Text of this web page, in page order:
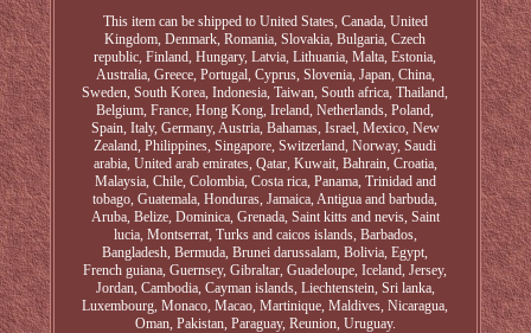
This item can be shipped to United States, Canada, United
Kingdom, Denmark, Romania, Slovakia, Bulgaria, Czech
republic, Finland, Hungary, Latvia, Lithuania, Malta, Estonia,
Australia, Greece, Portugal, Cyprus, Slovenia, Japan, China,
Sweden, South Korea, Indonesia, Taiwan, South africa, Thailand,
Belgium, France, Hong Kong, Ireland, Netherlands, Poland,
Spain, Italy, Germany, Austria, Bahamas, Israel, Mexico, New
Zealand, Philippines, Singapore, Switzerland, Norway, Saudi
arabia, United arab emirates, Qatar, Kuwait, Bahrain, Croatia,
Malaysia, Chile, Colombia, Costa rica, Panama, Trinidad and
tobago, Guatemala, Honduras, Jamaica, Antigua and barbuda,
Aruba, Belize, Dominica, Grenada, Saint kitts and nevis, Saint
lucia, Montserrat, Turks and caicos islands, Barbados,
Bangladesh, Bermuda, Brunei darussalam, Bolivia, Egypt,
French guiana, Guernsey, Gibraltar, Guadeloupe, Iceland, Jersey,
Jordan, Cambodia, Cayman islands, Liechtenstein, Sri lanka,
Luxembourg, Monaco, Macao, Martinique, Maldives, Nicaragua,
Oman, Pakistan, Paraguay, Reunion, Uruguay.